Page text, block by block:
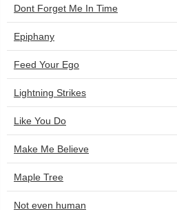
Dont Forget Me In Time
Epiphany
Feed Your Ego
Lightning Strikes
Like You Do
Make Me Believe
Maple Tree
Not even human